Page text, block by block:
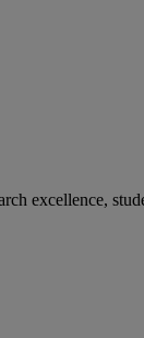
excellence,